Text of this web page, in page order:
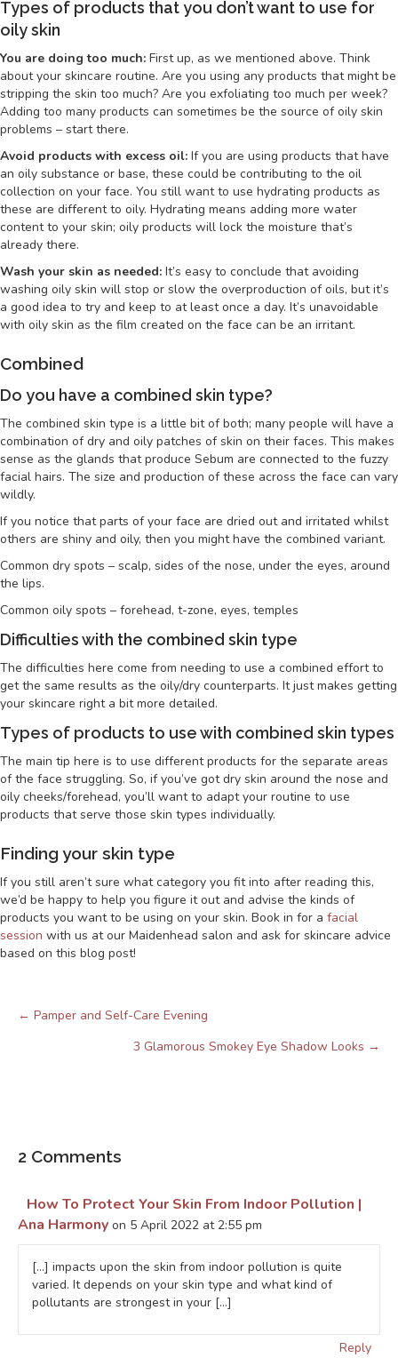
Types of products that you don’t want to use for
oily skin
You are doing too much: First up, as we mentioned above. Think
about your skincare routine. Are you using any products that might be
stripping the skin too much? Are you exfoliating too much per week?
Adding too many products can sometimes be the source of oily skin
problems – start there.
Avoid products with excess oil: If you are using products that have
an oily substance or base, these could be contributing to the oil
collection on your face. You still want to use hydrating products as
these are different to oily. Hydrating means adding more water
content to your skin; oily products will lock the moisture that’s
already there.
Wash your skin as needed: It’s easy to conclude that avoiding
washing oily skin will stop or slow the overproduction of oils, but it’s
a good idea to try and keep to at least once a day. It’s unavoidable
with oily skin as the film created on the face can be an irritant.
Combined
Do you have a combined skin type?
The combined skin type is a little bit of both; many people will have a
combination of dry and oily patches of skin on their faces. This makes
sense as the glands that produce Sebum are connected to the fuzzy
facial hairs. The size and production of these across the face can vary
wildly.
If you notice that parts of your face are dried out and irritated whilst
others are shiny and oily, then you might have the combined variant.
Common dry spots – scalp, sides of the nose, under the eyes, around
the lips.
Common oily spots – forehead, t-zone, eyes, temples
Difficulties with the combined skin type
The difficulties here come from needing to use a combined effort to
get the same results as the oily/dry counterparts. It just makes getting
your skincare right a bit more detailed.
Types of products to use with combined skin types
The main tip here is to use different products for the separate areas
of the face struggling. So, if you’ve got dry skin around the nose and
oily cheeks/forehead, you’ll want to adapt your routine to use
products that serve those skin types individually.
Finding your skin type
If you still aren’t sure what category you fit into after reading this,
we’d be happy to help you figure it out and advise the kinds of
products you want to be using on your skin. Book in for a facial
session with us at our Maidenhead salon and ask for skincare advice
based on this blog post!
Posts
← Pamper and Self-Care Evening
3 Glamorous Smokey Eye Shadow Looks →
2 Comments
How To Protect Your Skin From Indoor Pollution |
Ana Harmony on 5 April 2022 at 2:55 pm
[…] impacts upon the skin from indoor pollution is quite
varied. It depends on your skin type and what kind of
pollutants are strongest in your […]
Reply